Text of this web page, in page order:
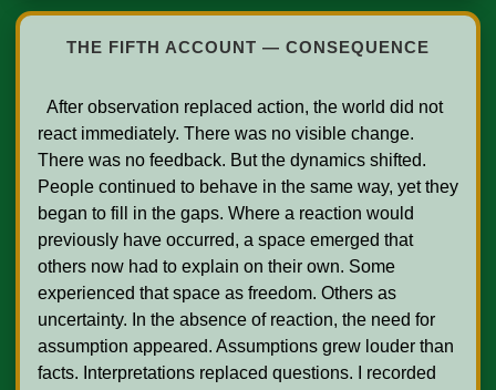
THE FIFTH ACCOUNT — CONSEQUENCE
react immediately. There was no visible change.
There was no feedback. But the dynamics shifted.
People continued to behave in the same way, yet they
began to fill in the gaps. Where a reaction would
previously have occurred, a space emerged that
others now had to explain on their own. Some
experienced that space as freedom. Others as
uncertainty. In the absence of reaction, the need for
assumption appeared. Assumptions grew louder than
facts. Interpretations replaced questions. I recorded